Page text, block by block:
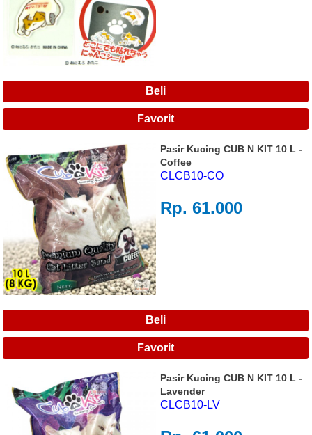
Rp. 61.000
Pasir Kucing CUB N KIT 10 L -
Coffee
CLCB10-CO
Pasir Kucing CUB N KIT 10 L -
Lavender
CLCB10-LV